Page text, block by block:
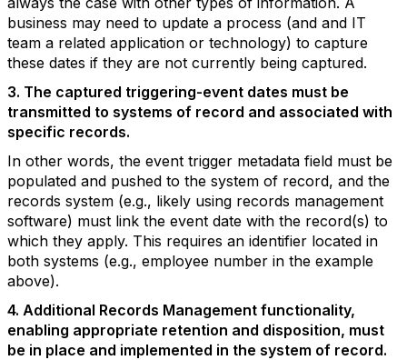
business may need to update a process (and and IT
team a related application or technology) to capture
these dates if they are not currently being captured.
3. The captured triggering-event dates must be
transmitted to systems of record and associated with
specific records.
In other words, the event trigger metadata field must be
populated and pushed to the system of record, and the
records system (e.g., likely using records management
software) must link the event date with the record(s) to
which they apply. This requires an identifier located in
both systems (e.g., employee number in the example
above).
4. Additional Records Management functionality,
enabling appropriate retention and disposition, must
be in place and implemented in the system of record.